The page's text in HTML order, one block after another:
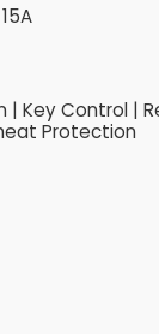
| Key Control |
Protection